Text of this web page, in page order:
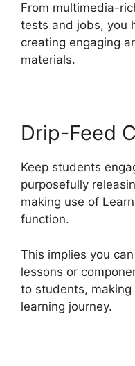
From multimedia-
tests and jobs, you
creating engaging
materials.
Drip-Feed
Keep students
purposefully
making use of
function.
This implies you
lessons or
to students,
learning journey.